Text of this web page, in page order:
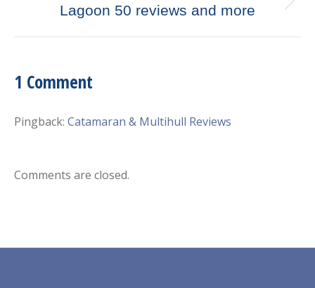
Next
Lagoon 50 reviews and more
1 Comment
Pingback: Catamaran & Multihull Reviews
Comments are closed.